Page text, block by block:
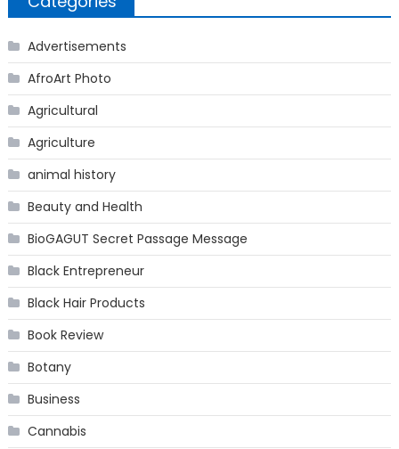
Advertisements
AfroArt Photo
Agricultural
Agriculture
animal history
Beauty and Health
BioGAGUT Secret Passage Message
Black Entrepreneur
Black Hair Products
Book Review
Botany
Business
Cannabis